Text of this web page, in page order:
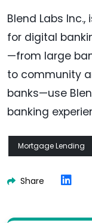
Blend Labs
for digital
—from large
to community
banks—use
banking
Mortgage Lending
Share